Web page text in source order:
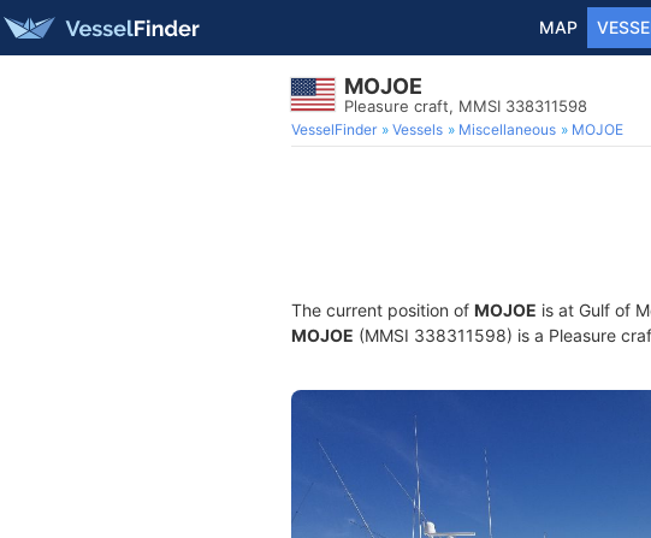
MAP
MOJOE
Pleasure craft, MMSI 338311598
VesselFinder Vessels Miscellaneous MOJOE
The current position of MOJOE is at Gulf of
MOJOE (MMSI 338311598) is a Pleasure